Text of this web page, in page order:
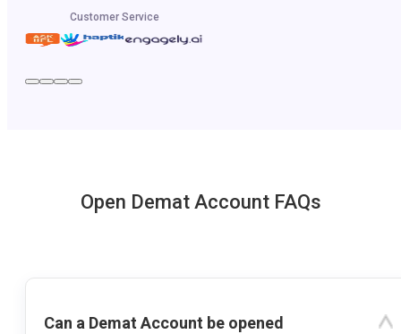
Customer Service
Open Demat Account FAQs
Can a Demat Account be opened